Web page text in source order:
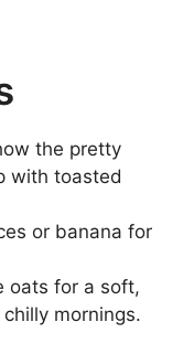
the pretty
with toasted
or banana for
oats for a soft,
mornings.